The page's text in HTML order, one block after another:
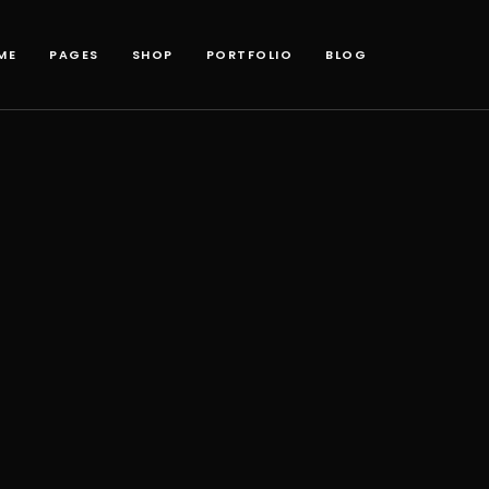
PAGES SHOP PORTFOLIO BLOG